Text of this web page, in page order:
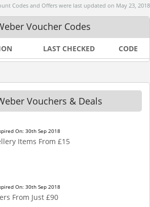
Codes and Offers were last updated on May 23, 2018
Voucher Codes
LAST CHECKED CODE
Vouchers & Deals
On: 30th Sep 2018
Items From £15
On: 30th Sep 2018
From Just £90